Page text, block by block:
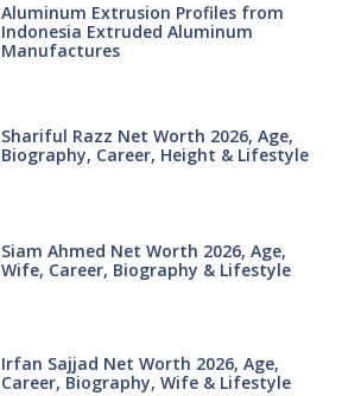
Aluminum Extrusion Profiles from
Indonesia Extruded Aluminum
Manufactures
Shariful Razz Net Worth 2026, Age,
Biography, Career, Height & Lifestyle
Siam Ahmed Net Worth 2026, Age,
Wife, Career, Biography & Lifestyle
Irfan Sajjad Net Worth 2026, Age,
Career, Biography, Wife & Lifestyle